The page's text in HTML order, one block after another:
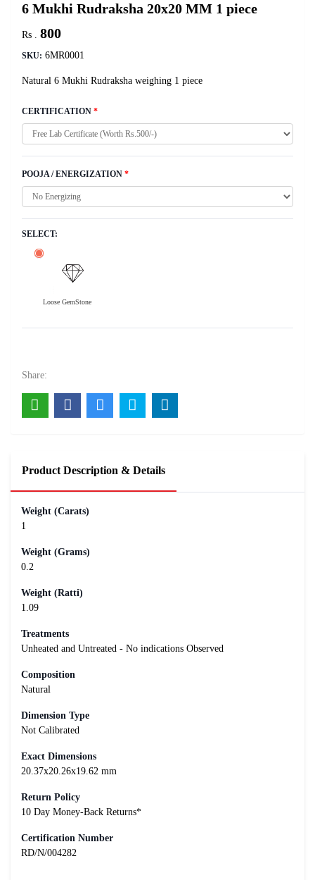
6 Mukhi Rudraksha 20x20 MM 1 piece
Rs . 800
SKU: 6MR0001
Natural 6 Mukhi Rudraksha weighing 1 piece
CERTIFICATION *
POOJA / ENERGIZATION *
SELECT:
Loose GemStone
Share:
Product Description & Details
Weight (Carats)
1
Weight (Grams)
0.2
Weight (Ratti)
1.09
Treatments
Unheated and Untreated - No indications Observed
Composition
Natural
Dimension Type
Not Calibrated
Exact Dimensions
20.37x20.26x19.62 mm
Return Policy
10 Day Money-Back Returns*
Certification Number
RD/N/004282